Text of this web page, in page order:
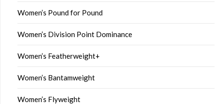
Women’s Pound for Pound
Women’s Division Point Dominance
Women’s Featherweight+
Women’s Bantamweight
Women’s Flyweight